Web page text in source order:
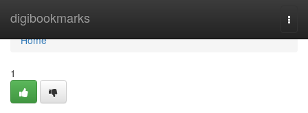
digibookmarks
Home
Home
1